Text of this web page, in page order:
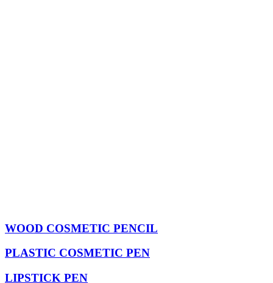
WOOD COSMETIC PENCIL
PLASTIC COSMETIC PEN
LIPSTICK PEN